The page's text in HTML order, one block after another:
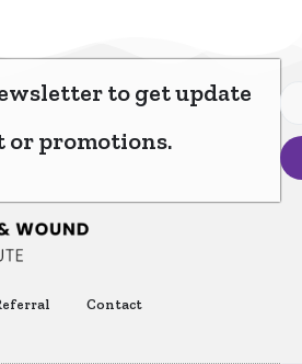
to get update
or promotions.
Contact